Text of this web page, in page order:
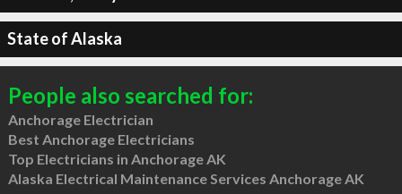
State of Alaska
People also searched for:
Anchorage Electrician
Best Anchorage Electricians
Top Electricians in Anchorage AK
Alaska Electrical Maintenance Services Anchorage AK